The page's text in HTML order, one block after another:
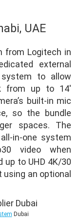
UAE
from Logitech in
external
to allow
from up to 14′
built-in mic
so the bundle
spaces. The
in-one system
video when
up to UHD 4K/30
using an optional
Dubai